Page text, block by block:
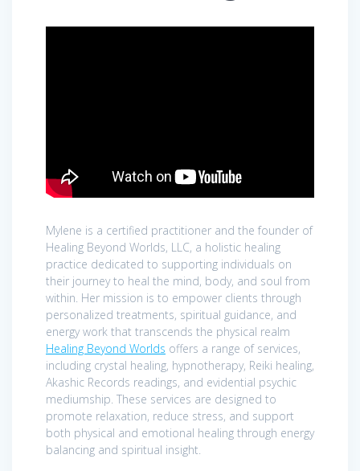
​Mylene is a certified practitioner and the founder of
Healing Beyond Worlds, LLC, a holistic healing
practice dedicated to supporting individuals on
their journey to heal the mind, body, and soul from
within. Her mission is to empower clients through
personalized treatments, spiritual guidance, and
energy work that transcends the physical realm
Healing Beyond Worlds offers a range of services,
including crystal healing, hypnotherapy, Reiki healing,
Akashic Records readings, and evidential psychic
mediumship. These services are designed to
promote relaxation, reduce stress, and support
both physical and emotional healing through energy
balancing and spiritual insight.